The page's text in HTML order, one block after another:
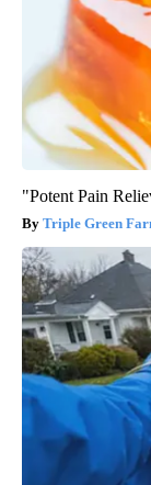
"Potent Pain
Triple Green